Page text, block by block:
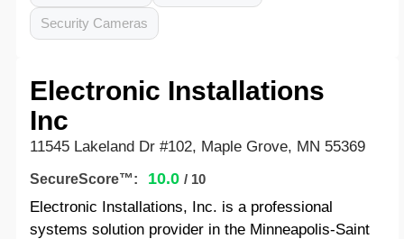
Security Cameras
Electronic Installations
Inc
11545 Lakeland Dr #102, Maple Grove, MN 55369
SecureScore™: 10.0 / 10
Electronic Installations, Inc. is a professional
systems solution provider in the Minneapolis-Saint